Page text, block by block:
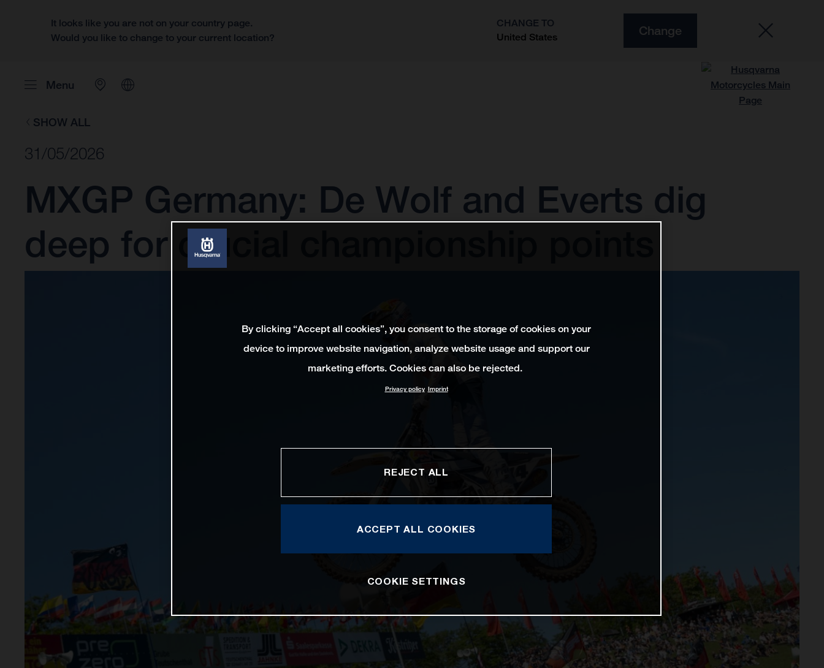
It looks like you are not on your country page.
Would you like to change to your current location?
CHANGE TO
United States
Change
Menu
SHOW ALL
31/05/2026
MXGP Germany: De Wolf and Everts dig
deep for crucial championship points
By clicking “Accept all cookies”, you consent to the storage of cookies on your
device to improve website navigation, analyze website usage and support our
marketing efforts. Cookies can also be rejected.
Privacy policy Imprint
REJECT ALL
ACCEPT ALL COOKIES
COOKIE SETTINGS